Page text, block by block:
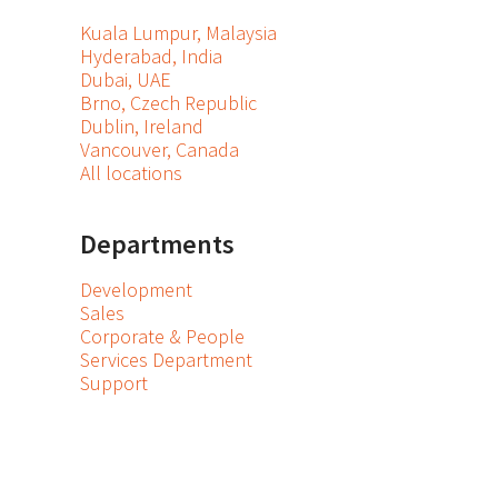
Kuala Lumpur, Malaysia
Hyderabad, India
Dubai, UAE
Brno, Czech Republic
Dublin, Ireland
Vancouver, Canada
All locations
Departments
Development
Sales
Corporate & People
Services Department
Support